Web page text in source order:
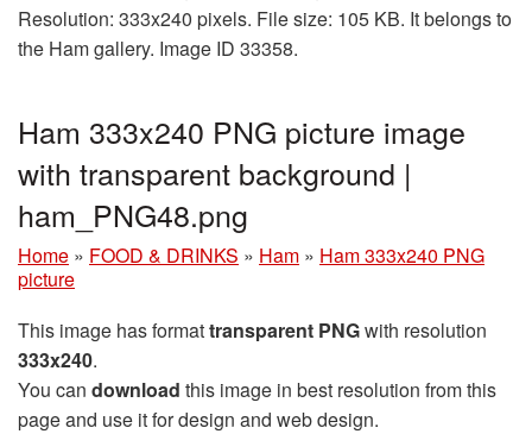
Resolution: 333x240 pixels. File size: 105 KB. It belongs to
the Ham gallery. Image ID 33358.
Ham 333x240 PNG picture image
with transparent background |
ham_PNG48.png
Home » FOOD & DRINKS » Ham » Ham 333x240 PNG
picture
This image has formattransparent PNGwith resolution
333x240.
You can download this image in best resolution from this
page and use it for design and web design.